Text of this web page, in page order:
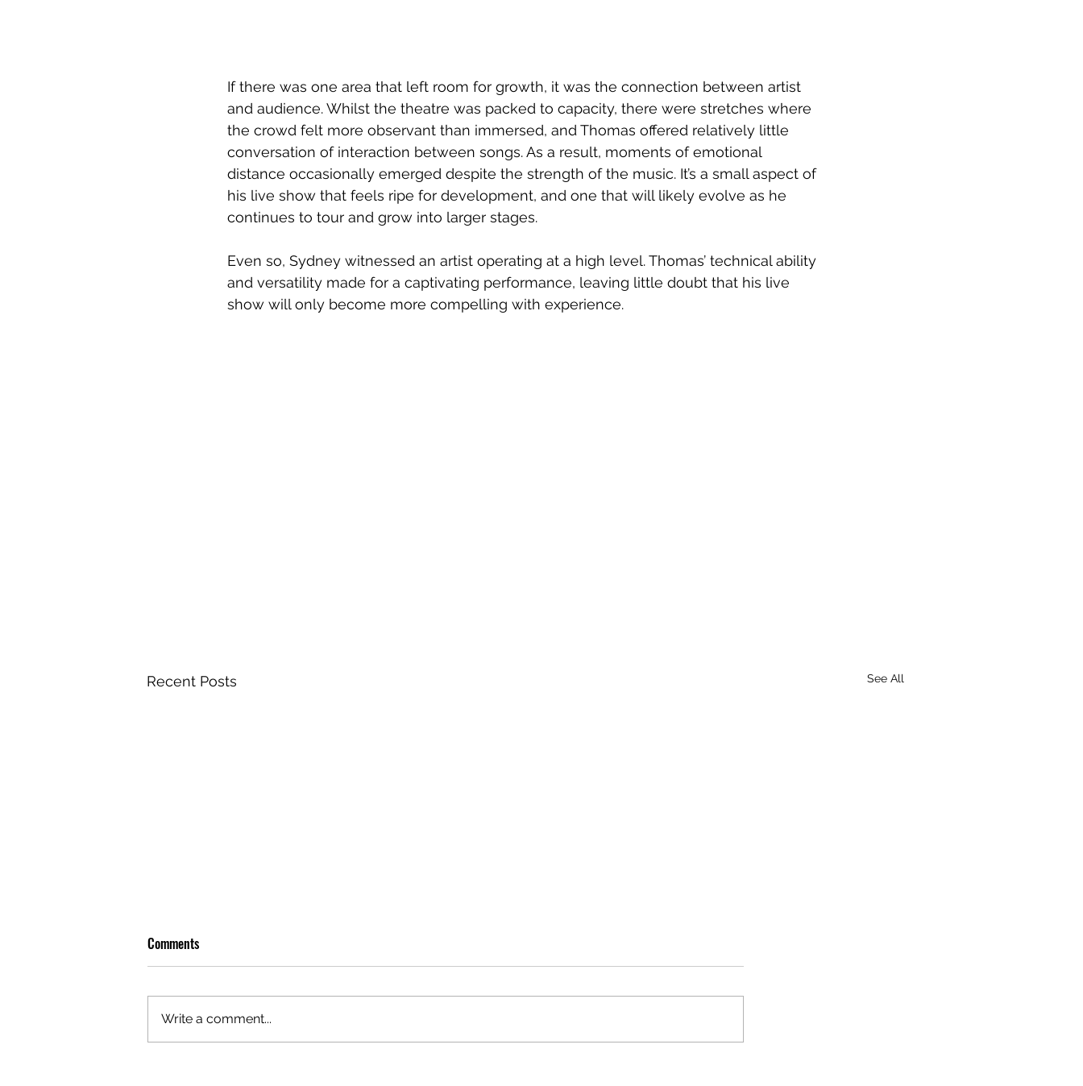
If there was one area that left room for growth, it was the connection between artist
and audience. Whilst the theatre was packed to capacity, there were stretches where
the crowd felt more observant than immersed, and Thomas offered relatively little
conversation of interaction between songs. As a result, moments of emotional
distance occasionally emerged despite the strength of the music. It’s a small aspect of
his live show that feels ripe for development, and one that will likely evolve as he
continues to tour and grow into larger stages.
Even so, Sydney witnessed an artist operating at a high level. Thomas’ technical ability
and versatility made for a captivating performance, leaving little doubt that his live
show will only become more compelling with experience.
Recent Posts See All
Comments
Write a comment...